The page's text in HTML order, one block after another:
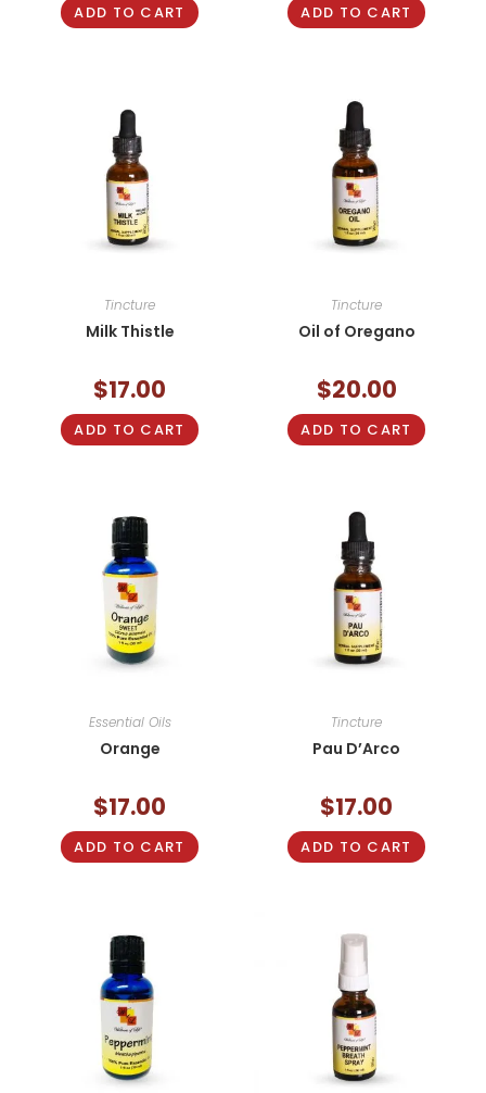
ADD TO CART ADD TO CART
Tincture
Milk Thistle
$17.00
ADD TO CART
Tincture
Oil of Oregano
$20.00
ADD TO CART
Essential Oils
Orange
$17.00
ADD TO CART
Tincture
Pau D’Arco
$17.00
ADD TO CART